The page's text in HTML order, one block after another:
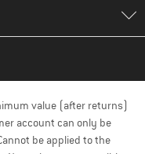
value (after returns)
account can only be
be applied to the